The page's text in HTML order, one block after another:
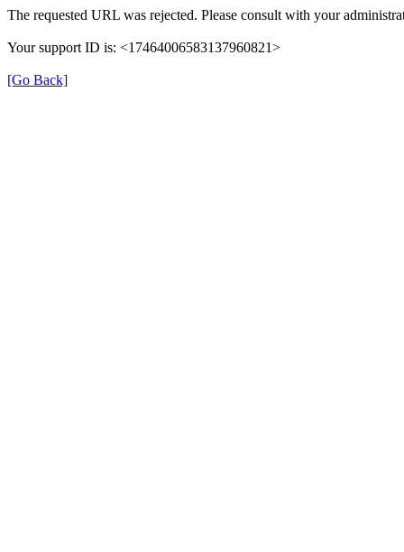
The requested URL was rejected. Please consult with your
Your support ID is: <17464006583137960821>
[Go Back]